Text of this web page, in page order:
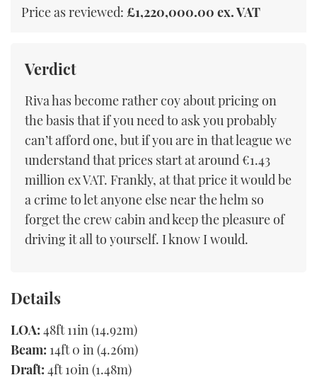
Price as reviewed: £1,220,000.00 ex. VAT
Verdict
Riva has become rather coy about pricing on
the basis that if you need to ask you probably
can’t afford one, but if you are in that league we
understand that prices start at around €1.43
million ex VAT. Frankly, at that price it would be
a crime to let anyone else near the helm so
forget the crew cabin and keep the pleasure of
driving it all to yourself. I know I would.
Details
LOA: 48ft 11in (14.92m)
Beam: 14ft 0 in (4.26m)
Draft: 4ft 10in (1.48m)